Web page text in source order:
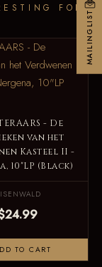
FOR
- De
van het
Kasteel II -
10"LP (Black)
TO CART
MAILINGLIST